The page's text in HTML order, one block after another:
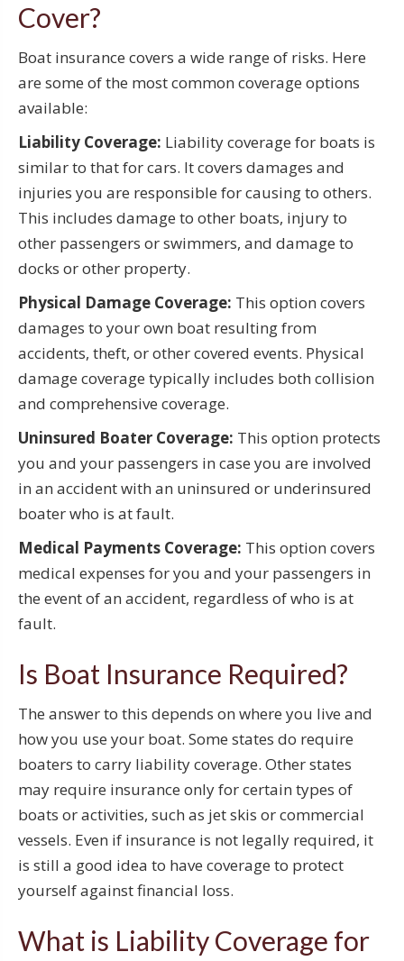
Cover?
Boat insurance covers a wide range of risks. Here
are some of the most common coverage options
available:
Liability Coverage: Liability coverage for boats is
similar to that for cars. It covers damages and
injuries you are responsible for causing to others.
This includes damage to other boats, injury to
other passengers or swimmers, and damage to
docks or other property.
Physical Damage Coverage: This option covers
damages to your own boat resulting from
accidents, theft, or other covered events. Physical
damage coverage typically includes both collision
and comprehensive coverage.
Uninsured Boater Coverage: This option protects
you and your passengers in case you are involved
in an accident with an uninsured or underinsured
boater who is at fault.
Medical Payments Coverage: This option covers
medical expenses for you and your passengers in
the event of an accident, regardless of who is at
fault.
Is Boat Insurance Required?
The answer to this depends on where you live and
how you use your boat. Some states do require
boaters to carry liability coverage. Other states
may require insurance only for certain types of
boats or activities, such as jet skis or commercial
vessels. Even if insurance is not legally required, it
is still a good idea to have coverage to protect
yourself against financial loss.
What is Liability Coverage for